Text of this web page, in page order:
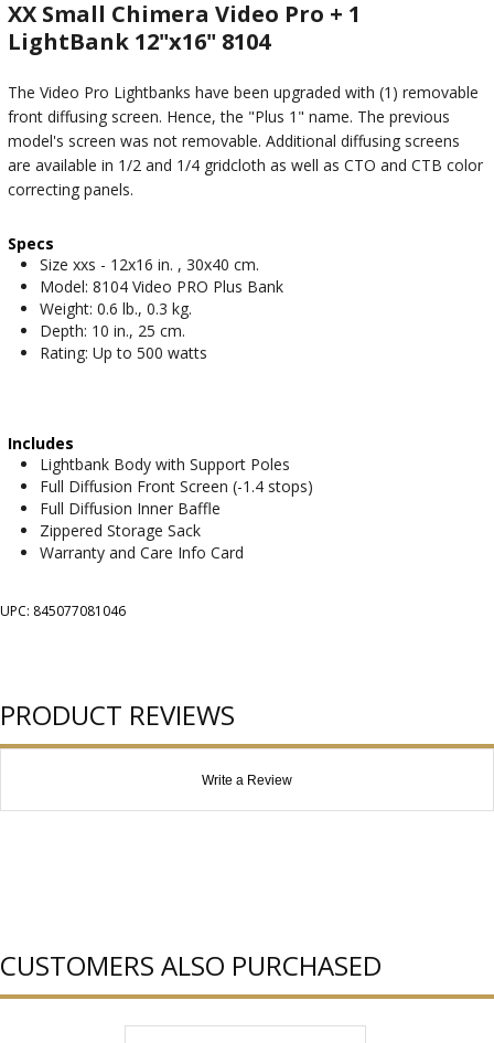
XX Small Chimera Video Pro + 1
LightBank 12"x16" 8104
The Video Pro Lightbanks have been upgraded with (1) removable
front diffusing screen. Hence, the "Plus 1" name. The previous
model's screen was not removable. Additional diffusing screens
are available in 1/2 and 1/4 gridcloth as well as CTO and CTB color
correcting panels.
Specs
Size xxs - 12x16 in. , 30x40 cm.
Model: 8104 Video PRO Plus Bank
Weight: 0.6 lb., 0.3 kg.
Depth: 10 in., 25 cm.
Rating: Up to 500 watts
Includes
Lightbank Body with Support Poles
Full Diffusion Front Screen (-1.4 stops)
Full Diffusion Inner Baffle
Zippered Storage Sack
Warranty and Care Info Card
UPC: 845077081046
PRODUCT REVIEWS
Write a Review
CUSTOMERS ALSO PURCHASED